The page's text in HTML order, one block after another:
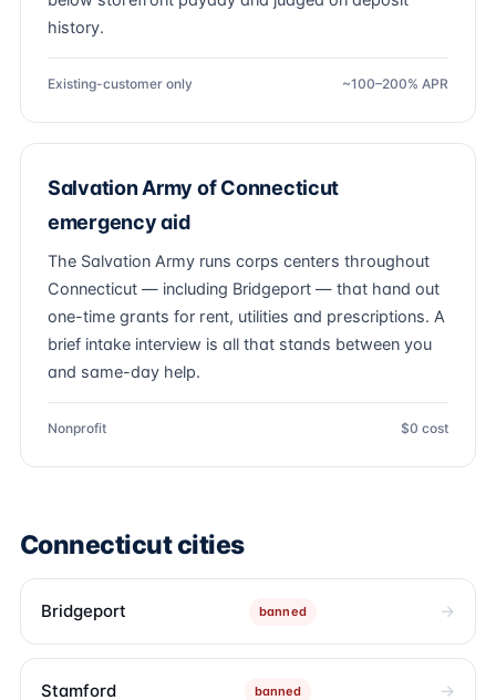
history.
Existing-customer only ~100–200% APR
Salvation Army of Connecticut
emergency aid
The Salvation Army runs corps centers throughout
Connecticut — including Bridgeport — that hand out
one-time grants for rent, utilities and prescriptions. A
brief intake interview is all that stands between you
and same-day help.
Nonprofit $0 cost
Connecticut cities
Bridgeport banned
Stamford banned